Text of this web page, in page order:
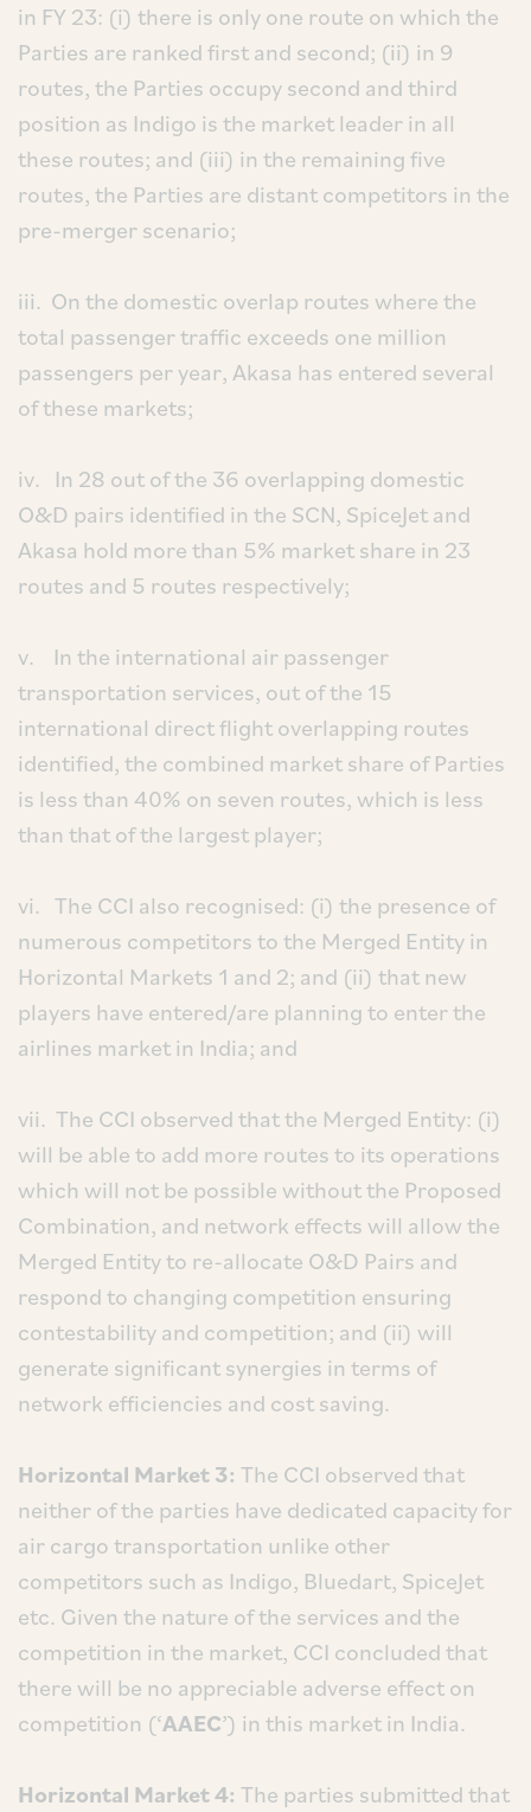
in FY 23: (i) there is only one route on which the
Parties are ranked first and second; (ii) in 9
routes, the Parties occupy second and third
position as Indigo is the market leader in all
these routes; and (iii) in the remaining five
routes, the Parties are distant competitors in the
pre-merger scenario;
iii. On the domestic overlap routes where the
total passenger traffic exceeds one million
passengers per year, Akasa has entered several
of these markets;
iv. In 28 out of the 36 overlapping domestic
O&D pairs identified in the SCN, SpiceJet and
Akasa hold more than 5% market share in 23
routes and 5 routes respectively;
v. In the international air passenger
transportation services, out of the 15
international direct flight overlapping routes
identified, the combined market share of Parties
is less than 40% on seven routes, which is less
than that of the largest player;
vi. The CCI also recognised: (i) the presence of
numerous competitors to the Merged Entity in
Horizontal Markets 1 and 2; and (ii) that new
players have entered/are planning to enter the
airlines market in India; and
vii. The CCI observed that the Merged Entity: (i)
will be able to add more routes to its operations
which will not be possible without the Proposed
Combination, and network effects will allow the
Merged Entity to re-allocate O&D Pairs and
respond to changing competition ensuring
contestability and competition; and (ii) will
generate significant synergies in terms of
network efficiencies and cost saving.
Horizontal Market 3: The CCI observed that
neither of the parties have dedicated capacity for
air cargo transportation unlike other
competitors such as Indigo, Bluedart, SpiceJet
etc. Given the nature of the services and the
competition in the market, CCI concluded that
there will be no appreciable adverse effect on
competition (‘AAEC’) in this market in India.
Horizontal Market 4: The parties submitted that